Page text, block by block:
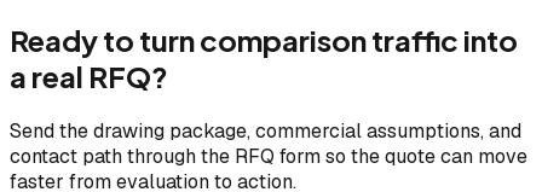
Ready to turn comparison traffic into
a real RFQ?
Send the drawing package, commercial assumptions, and
contact path through the RFQ form so the quote can move
faster from evaluation to action.